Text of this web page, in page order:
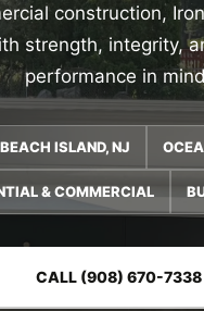
construction,
strength, integrity,
performance in
ISLAND, NJ
& COMMERCIAL
CALL (908) 670-7338